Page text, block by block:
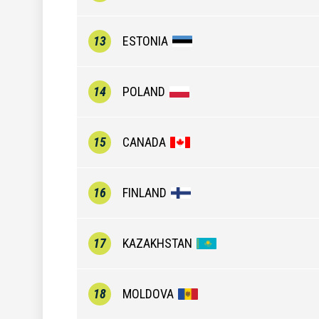
13 ESTONIA
14 POLAND
15 CANADA
16 FINLAND
17 KAZAKHSTAN
18 MOLDOVA